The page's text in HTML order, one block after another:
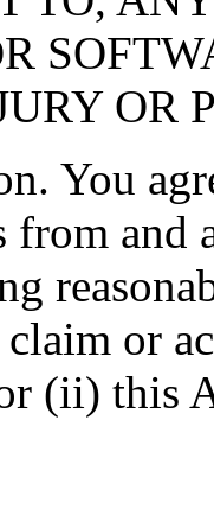
OR
You
from and
or
(ii) this